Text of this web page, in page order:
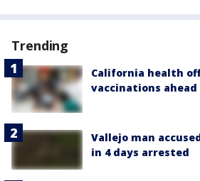
Trending
California health
vaccinations
Vallejo man
in 4 days arrested